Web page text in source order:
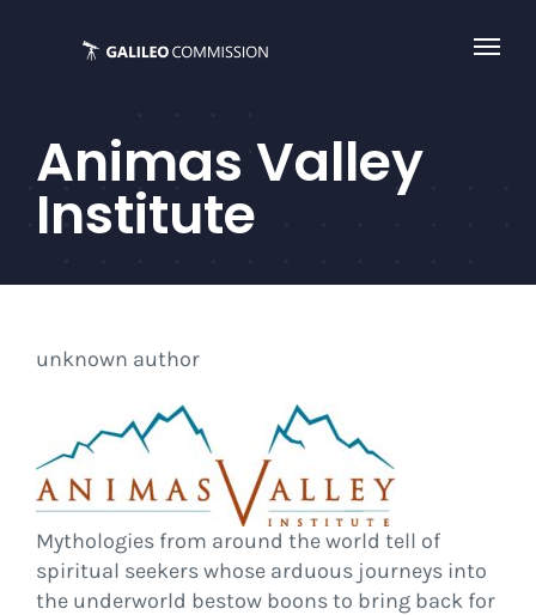
Animas Valley
Institute
unknown author
Mythologies from around the world tell of
spiritual seekers whose arduous journeys into
the underworld bestow boons to bring back for